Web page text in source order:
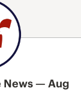
News — Aug